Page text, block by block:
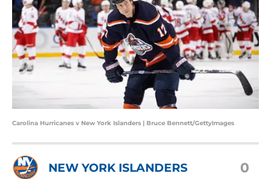
Carolina Hurricanes v New York Islanders | Bruce Bennett/GettyImages
NEW YORK ISLANDERS 0